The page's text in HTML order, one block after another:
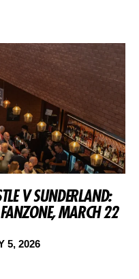
V SUNDERLAND:
MARCH 22
5, 2026